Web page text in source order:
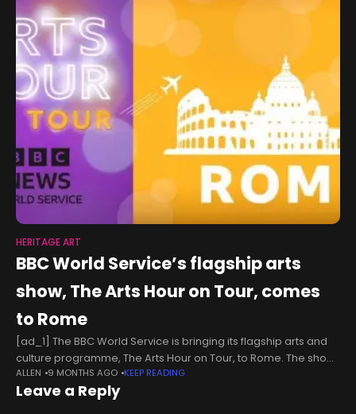
HERITAGE ART
BBC World Service’s flagship arts
show, The Arts Hour on Tour, comes
to Rome
[ad_1] The BBC World Service is bringing its flagship arts and
culture programme, The Arts Hour on Tour, to Rome. The show,
featuring live performances and interviews with leading
creatives
ALLEN 9 MONTHS AGO KEEP READING
Leave a Reply